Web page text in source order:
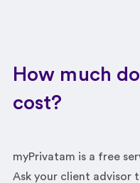
How much
cost?
myPrivatam is a free
Ask your client advisor